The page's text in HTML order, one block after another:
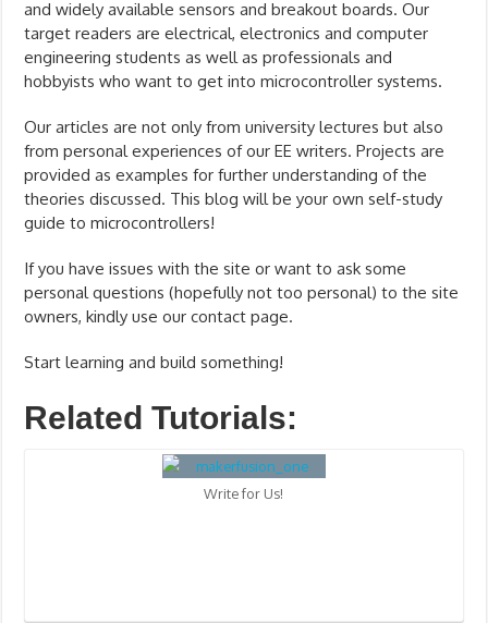
and widely available sensors and breakout boards. Our
target readers are electrical, electronics and computer
engineering students as well as professionals and
hobbyists who want to get into microcontroller systems.
Our articles are not only from university lectures but also
from personal experiences of our EE writers. Projects are
provided as examples for further understanding of the
theories discussed. This blog will be your own self-study
guide to microcontrollers!
If you have issues with the site or want to ask some
personal questions (hopefully not too personal) to the site
owners, kindly use our contact page.
Start learning and build something!
Related Tutorials:
Write for Us!